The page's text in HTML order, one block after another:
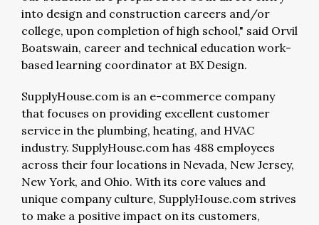
into design and construction careers and/or
college, upon completion of high school," said Orvil
Boatswain, career and technical education work-
based learning coordinator at BX Design.
SupplyHouse.com is an e-commerce company
that focuses on providing excellent customer
service in the plumbing, heating, and HVAC
industry. SupplyHouse.com has 488 employees
across their four locations in Nevada, New Jersey,
New York, and Ohio. With its core values and
unique company culture, SupplyHouse.com strives
to make a positive impact on its customers,